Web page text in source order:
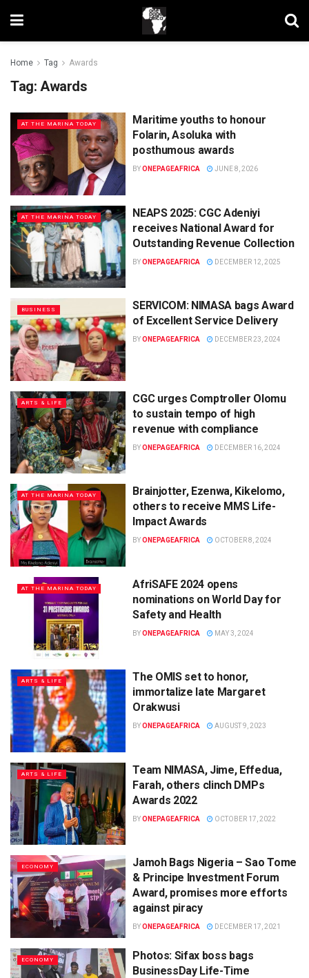
Home Tag Awards
Tag: Awards
AT THE MARINA TODAY
Maritime youths to honour
Folarin, Asoluka with
posthumous awards
BYONEPAGEAFRICA JUNE 8, 2026
AT THE MARINA TODAY
NEAPS 2025: CGC Adeniyi
receives National Award for
Outstanding Revenue Collection
BYONEPAGEAFRICA DECEMBER 12, 2025
BUSINESS
SERVICOM: NIMASA bags Award
of Excellent Service Delivery
BYONEPAGEAFRICA DECEMBER 23, 2024
ARTS & LIFE
CGC urges Comptroller Olomu
to sustain tempo of high
revenue with compliance
BYONEPAGEAFRICA DECEMBER 16, 2024
AT THE MARINA TODAY
Brainjotter, Ezenwa, Kikelomo,
others to receive MMS Life-
Impact Awards
BYONEPAGEAFRICA OCTOBER 8, 2024
AT THE MARINA TODAY
AfriSAFE 2024 opens
nominations on World Day for
Safety and Health
BYONEPAGEAFRICA MAY 3, 2024
ARTS & LIFE
The OMIS set to honor,
immortalize late Margaret
Orakwusi
BYONEPAGEAFRICA AUGUST 9, 2023
ARTS & LIFE
Team NIMASA, Jime, Effedua,
Farah, others clinch DMPs
Awards 2022
BYONEPAGEAFRICA OCTOBER 17, 2022
ECONOMY
Jamoh Bags Nigeria – Sao Tome
& Principe Investment Forum
Award, promises more efforts
against piracy
BYONEPAGEAFRICA DECEMBER 17, 2021
ECONOMY
Photos: Sifax boss bags
BusinessDay Life-Time